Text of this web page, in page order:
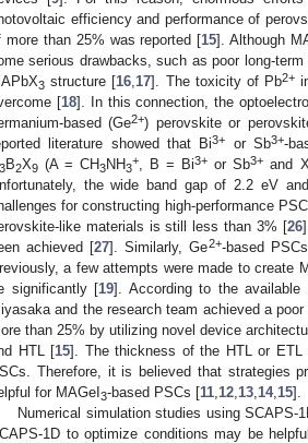
efficiency and performance of
more than 25% was reported [15]. Although
serious drawbacks, such as poor long-
3 structure [16 17]. The toxicity of Pb2+
[18]. In this connection, the
based (Ge2+) perovskite or
literature showed that Bi3+ or Sb3+-
3B2X9 (A = CH3NH3
+ , B = Bi3+ or Sb3+ and
the wide band gap of 2.2 eV
for constructing high-performance
like materials is still less than 3% [26
achieved [27]. Similarly, Ge2+-based
a few attempts were made to create
significantly [19]. According to the available
and the research team achieved a
than 25% by utilizing novel device
HTL [15]. The thickness of the HTL or
Therefore, it is believed that strategies
for MAGeI 3-based PSCs [11 12 13 14, 15].
Numerical simulation studies using
1D to optimize conditions may be